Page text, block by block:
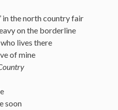
in the north country fair
on the borderline
lives there
of mine
soon